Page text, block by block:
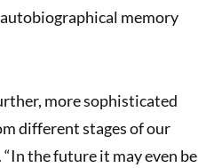
memory
more sophisticated
different stages of our
the future it may even be